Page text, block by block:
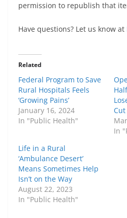
permission to republish that
Have questions? Let us know at
Related
Federal Program to Save
Rural Hospitals Feels
‘Growing Pains’
January 16, 2024
In "Public Health"
In
Life in a Rural
‘Ambulance Desert’
Means Sometimes Help
Isn’t on the Way
August 22, 2023
In "Public Health"